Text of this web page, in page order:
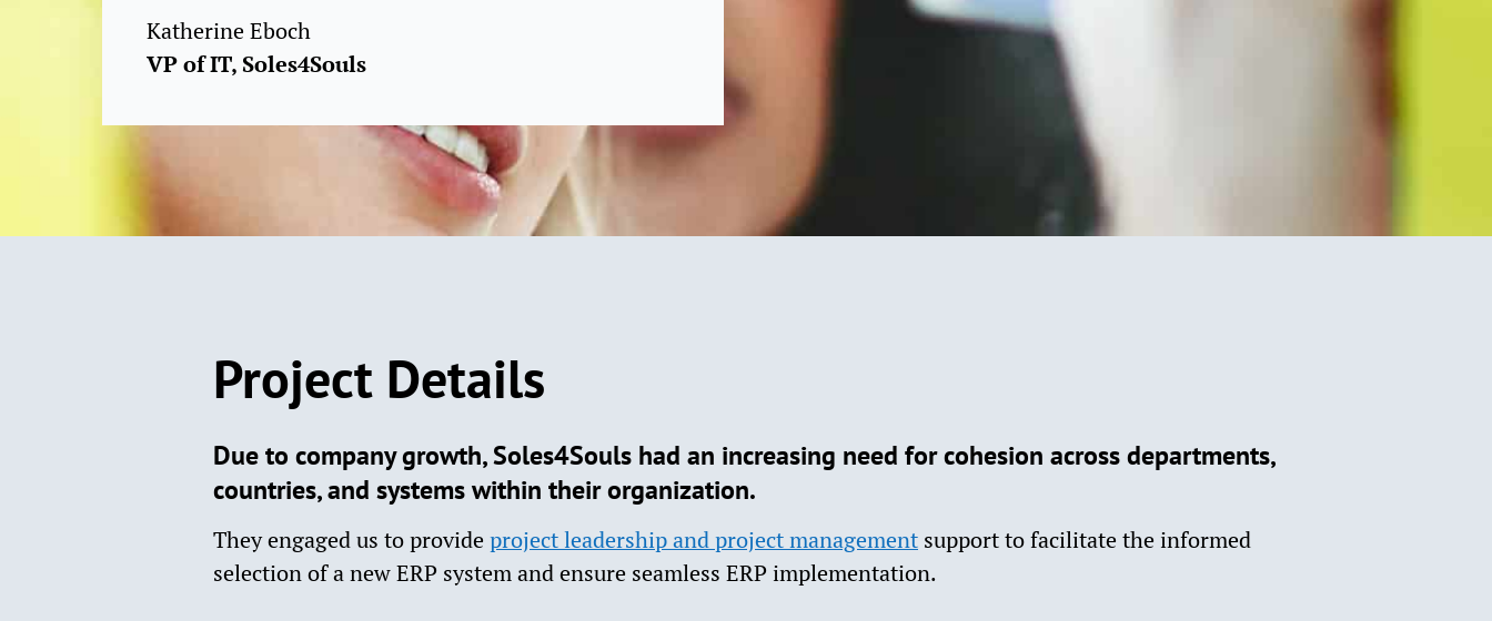
Katherine Eboch
VP of IT, Soles4Souls
Project Details
Due to company growth, Soles4Souls had an increasing need for cohesion across departments,
countries, and systems within their organization.
They engaged us to provide project leadership and project managementsupport to facilitate the informed
selection of a new ERP system and ensure seamless ERP implementation.